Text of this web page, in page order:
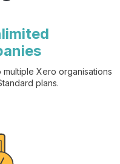
Xero organisations
plans.